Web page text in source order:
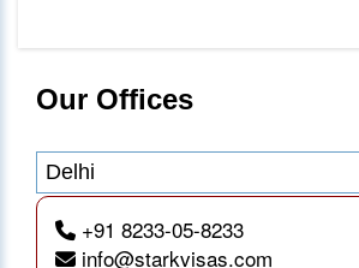
Our Offices
Delhi
+91 8233-05-8233
info@starkvisas.com